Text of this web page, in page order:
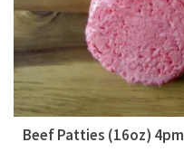
Beef Patties (16oz) 4pm